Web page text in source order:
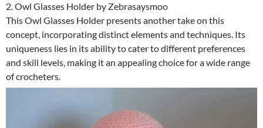
2. Owl Glasses Holder by Zebrasaysmoo
This Owl Glasses Holder presents another take on this
concept, incorporating distinct elements and techniques. Its
uniqueness lies in its ability to cater to different preferences
and skill levels, making it an appealing choice for a wide range
of crocheters.